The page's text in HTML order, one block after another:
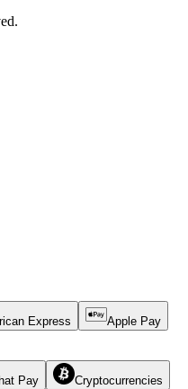
Express Apple Pay
Pay Cryptocurrencies